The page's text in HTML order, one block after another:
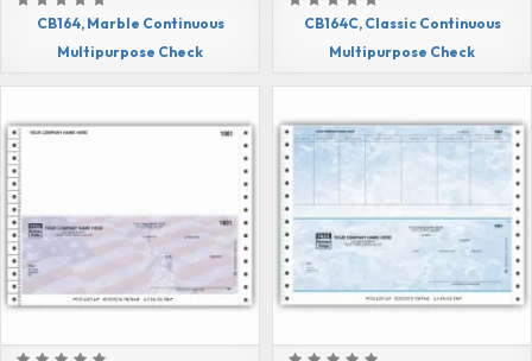
CB164, Marble Continuous
Multipurpose Check
CB164C, Classic Continuous
Multipurpose Check